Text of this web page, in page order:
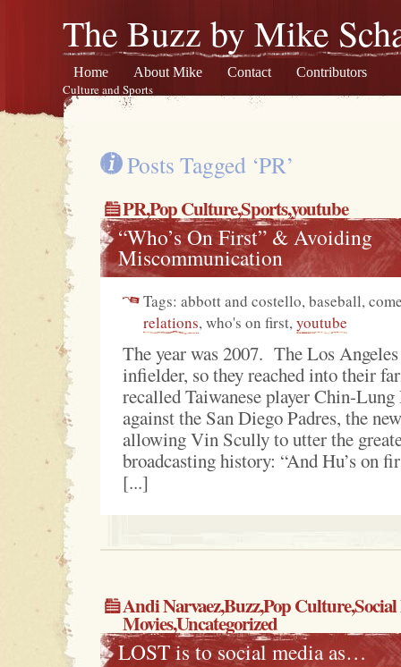
The Buzz by Mike
Culture and Sports
Home About Mike Contact Contributors
Posts Tagged ‘PR’
PR,Pop Culture,Sports,youtube
“Who’s On First” & Avoiding
Miscommunication
Tags: abbott and costello, baseball,
relations, who's on first, youtube
The year was 2007. The Los Angeles
infielder, so they reached into their
recalled Taiwanese player Chin-
against the San Diego Padres, the
allowing Vin Scully to utter the
broadcasting history: “And Hu’s on
[...]
Andi Narvaez,Buzz,Pop Culture,
Movies,Uncategorized
LOST is to social media as…